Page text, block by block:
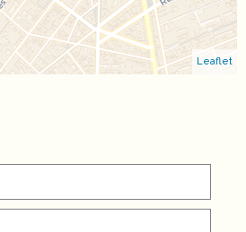
Leaflet